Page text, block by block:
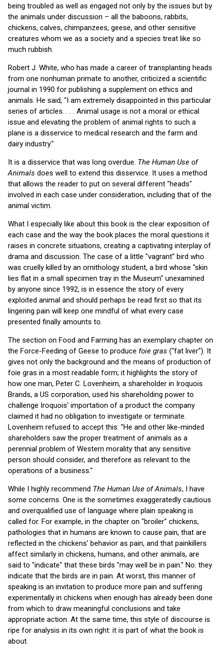
being troubled as well as engaged not only by the issues but by
the animals under discussion – all the baboons, rabbits,
chickens, calves, chimpanzees, geese, and other sensitive
creatures whom we as a society and a species treat like so
much rubbish.
Robert J. White, who has made a career of transplanting heads
from one nonhuman primate to another, criticized a scientific
journal in 1990 for publishing a supplement on ethics and
animals. He said, "I am extremely disappointed in this particular
series of articles. . . . Animal usage is not a moral or ethical
issue and elevating the problem of animal rights to such a
plane is a disservice to medical research and the farm and
dairy industry."
It is a disservice that was long overdue. The Human Use of
Animals does well to extend this disservice. It uses a method
that allows the reader to put on several different "heads"
involved in each case under consideration, including that of the
animal victim.
What I especially like about this book is the clear exposition of
each case and the way the book places the moral questions it
raises in concrete situations, creating a captivating interplay of
drama and discussion. The case of a little "vagrant" bird who
was cruelly killed by an ornithology student, a bird whose "skin
lies flat in a small specimen tray in the Museum" unexamined
by anyone since 1992, is in essence the story of every
exploited animal and should perhaps be read first so that its
lingering pain will keep one mindful of what every case
presented finally amounts to.
The section on Food and Farming has an exemplary chapter on
the Force-Feeding of Geese to produce foie gras ("fat liver"). It
gives not only the background and the means of production of
foie gras in a most readable form; it highlights the story of
how one man, Peter C. Lovenheim, a shareholder in Iroquois
Brands, a US corporation, used his shareholding power to
challenge Iroquois' importation of a product the company
claimed it had no obligation to investigate or terminate.
Lovenheim refused to accept this: "He and other like-minded
shareholders saw the proper treatment of animals as a
perennial problem of Western morality that any sensitive
person should consider, and therefore as relevant to the
operations of a business."
While I highly recommend The Human Use of Animals, I have
some concerns. One is the sometimes exaggeratedly cautious
and overqualified use of language where plain speaking is
called for. For example, in the chapter on "broiler" chickens,
pathologies that in humans are known to cause pain, that are
reflected in the chickens' behavior as pain, and that painkillers
affect similarly in chickens, humans, and other animals, are
said to "indicate" that these birds "may well be in pain." No: they
indicate that the birds are in pain. At worst, this manner of
speaking is an invitation to produce more pain and suffering
experimentally in chickens when enough has already been done
from which to draw meaningful conclusions and take
appropriate action. At the same time, this style of discourse is
ripe for analysis in its own right: it is part of what the book is
about.